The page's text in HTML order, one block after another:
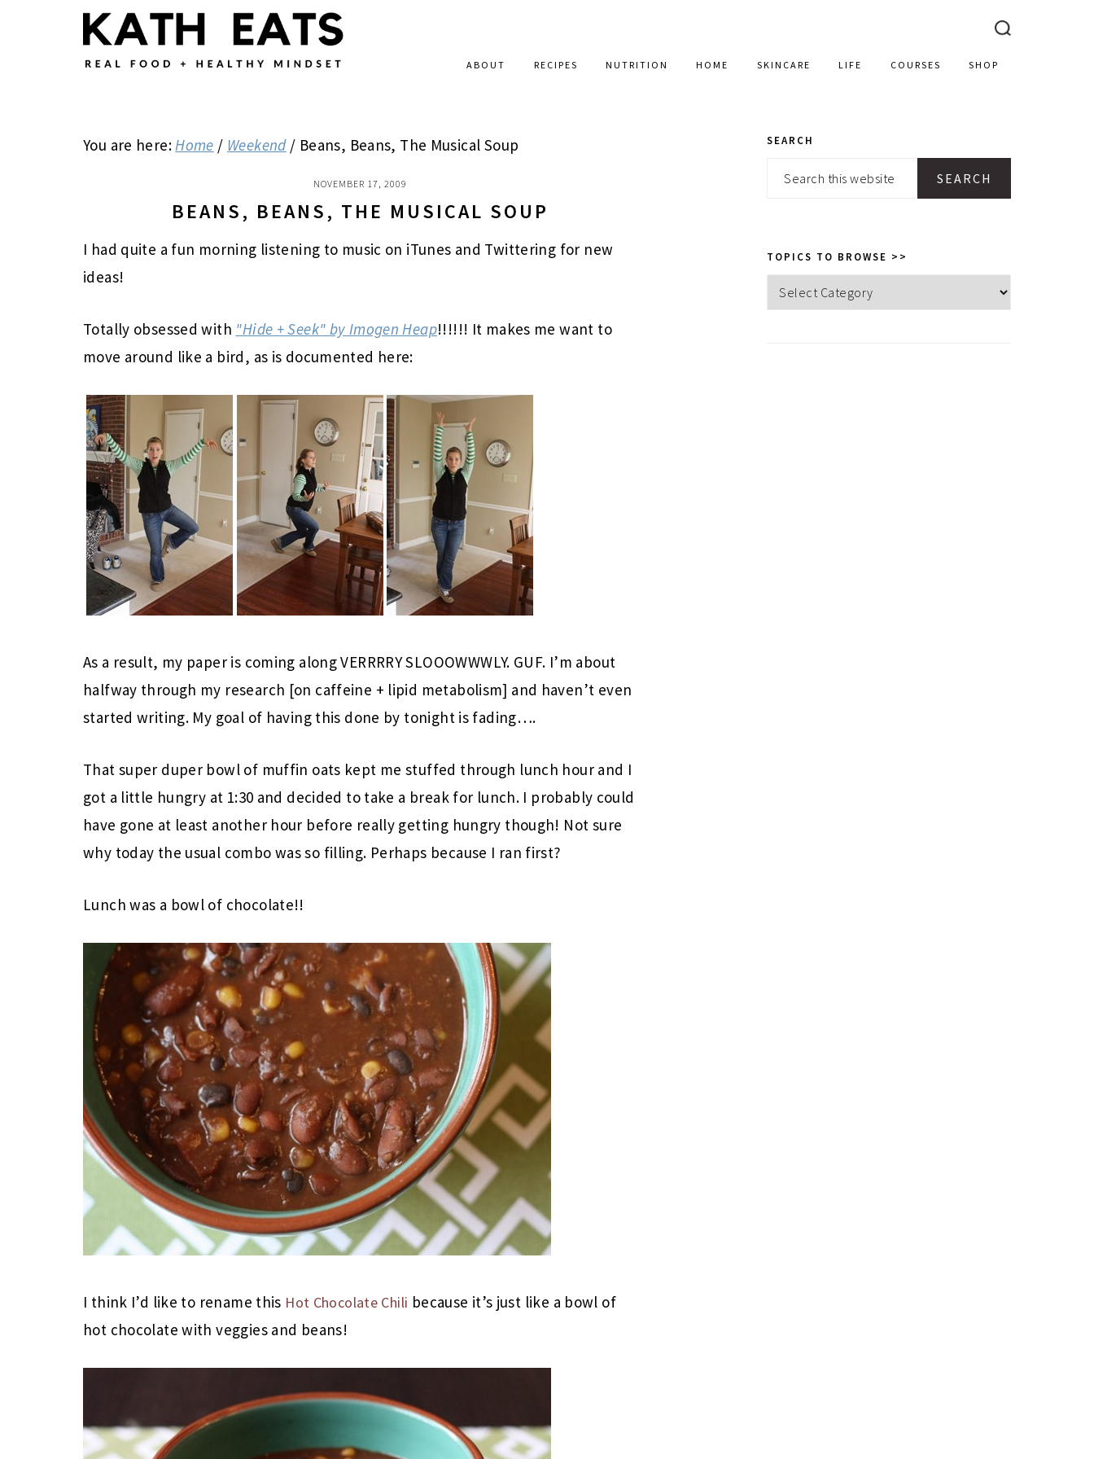
ABOUT RECIPES NUTRITION HOME SKINCARE LIFE COURSES SHOP
You are here:Home / Weekend / Beans, Beans, The Musical Soup
NOVEMBER 17, 2009
BEANS, BEANS, THE MUSICAL SOUP
I had quite a fun morning listening to music on iTunes and Twittering for new
ideas!
Totally obsessed with "Hide + Seek" by Imogen Heap!!!!!! It makes me want to
move around like a bird, as is documented here:
As a result, my paper is coming along VERRRRY SLOOOWWWLY. GUF. I’m about
halfway through my research [on caffeine + lipid metabolism] and haven’t even
started writing. My goal of having this done by tonight is fading….
That super duper bowl of muffin oats kept me stuffed through lunch hour and I
got a little hungry at 1:30 and decided to take a break for lunch. I probably could
have gone at least another hour before really getting hungry though! Not sure
why today the usual combo was so filling. Perhaps because I ran first?
Lunch was a bowl of chocolate!!
I think I’d like to rename this Hot Chocolate Chili because it’s just like a bowl of
hot chocolate with veggies and beans!
PRIMARY
SIDEBAR
SEARCH
Search
TOPICS TO BROWSE >>
Topics
to